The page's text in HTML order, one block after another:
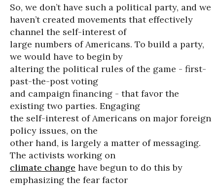
So, we don’t have such a political party, and we
haven’t created movements that effectively
channel the self-interest of
large numbers of Americans. To build a party,
we would have to begin by
altering the political rules of the game - first-
past-the-post voting
and campaign financing - that favor the
existing two parties. Engaging
the self-interest of Americans on major foreign
policy issues, on the
other hand, is largely a matter of messaging.
The activists working on
climate change have begun to do this by
emphasizing the fear factor